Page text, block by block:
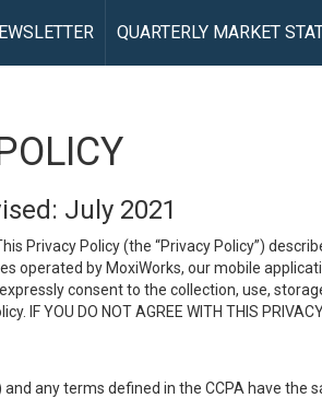
QUARTERLY MARKET
July 2021
Privacy Policy (the “Privacy Policy”)
by MoxiWorks, our mobile
consent to the collection, use,
DO NOT AGREE WITH THIS PRIVACY
and any terms defined in the CCPA have the